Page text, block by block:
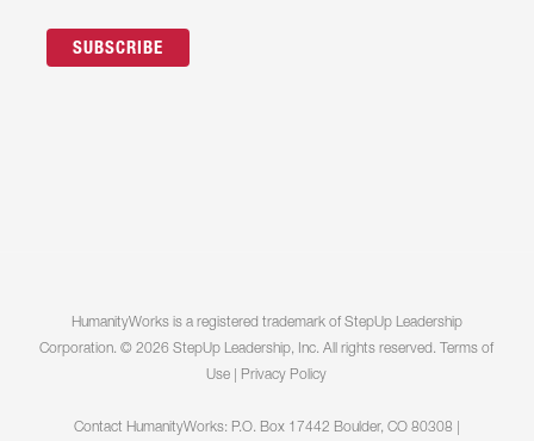
HumanityWorks is a registered trademark of StepUp Leadership
Corporation. © 2026 StepUp Leadership, Inc. All rights reserved. Terms of
Use
Privacy Policy
Contact HumanityWorks: P.O. Box 17442 Boulder, CO 80308 |